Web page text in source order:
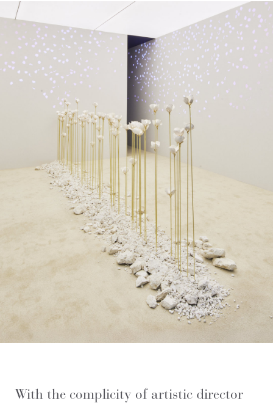
With the complicity of artistic director